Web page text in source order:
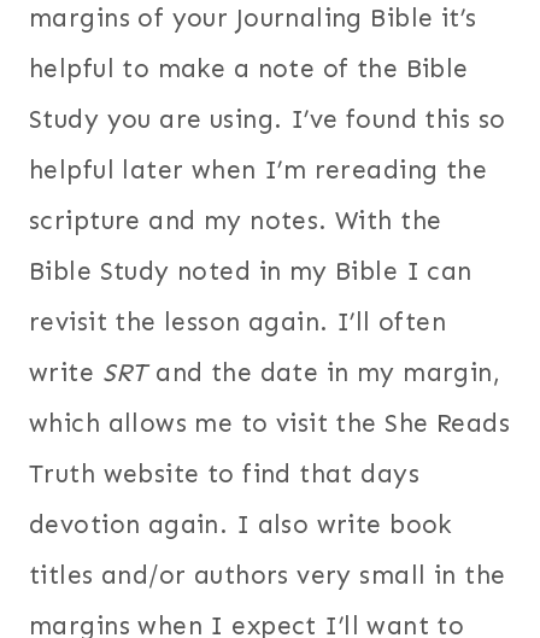
margins of your Journaling Bible it’s
helpful to make a note of the Bible
Study you are using. I’ve found this so
helpful later when I’m rereading the
scripture and my notes. With the
Bible Study noted in my Bible I can
revisit the lesson again. I’ll often
write SRTand the date in my margin,
which allows me to visit the She Reads
Truth website to find that days
devotion again. I also write book
titles and/or authors very small in the
margins when I expect I’ll want to